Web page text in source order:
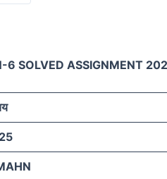
6 SOLVED ASSIGNMENT